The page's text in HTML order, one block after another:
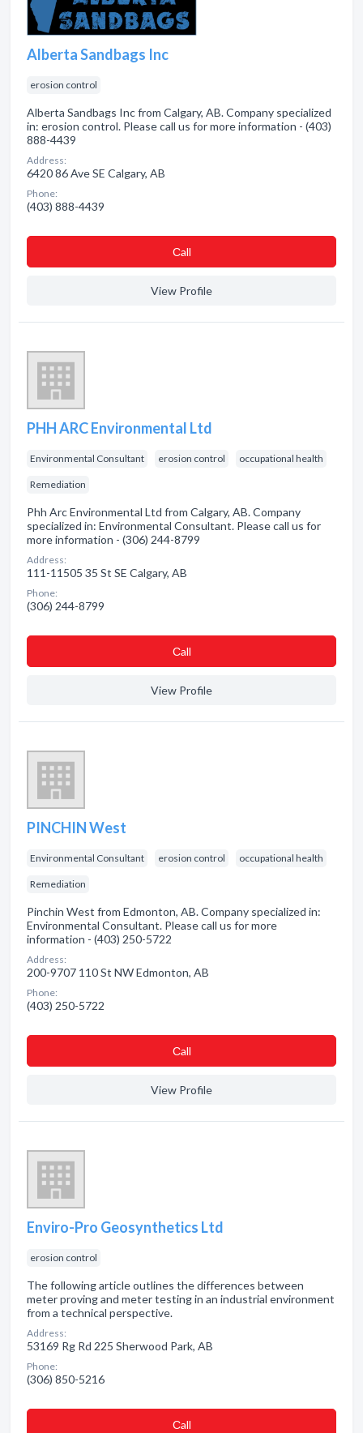
Alberta Sandbags Inc
erosion control
Alberta Sandbags Inc from Calgary, AB. Company specialized
in: erosion control. Please call us for more information - (403)
888-4439
Address:
6420 86 Ave SE Calgary, AB
Phone:
(403) 888-4439
Сall
View Profile
PHH ARC Environmental Ltd
Environmental Consultant erosion control occupational health
Remediation
Phh Arc Environmental Ltd from Calgary, AB. Company
specialized in: Environmental Consultant. Please call us for
more information - (306) 244-8799
Address:
111-11505 35 St SE Calgary, AB
Phone:
(306) 244-8799
Сall
View Profile
PINCHIN West
Environmental Consultant erosion control occupational health
Remediation
Pinchin West from Edmonton, AB. Company specialized in:
Environmental Consultant. Please call us for more
information - (403) 250-5722
Address:
200-9707 110 St NW Edmonton, AB
Phone:
(403) 250-5722
Сall
View Profile
Enviro-Pro Geosynthetics Ltd
erosion control
The following article outlines the differences between
meter proving and meter testing in an industrial environment
from a technical perspective.
Address:
53169 Rg Rd 225 Sherwood Park, AB
Phone:
(306) 850-5216
Сall